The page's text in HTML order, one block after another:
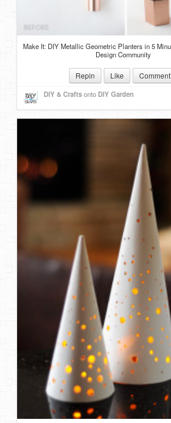
Make It: DIY Metallic Geometric Planters in 5
Design Community
Repin Like Comment
DIY & Craftsonto DIY Garden